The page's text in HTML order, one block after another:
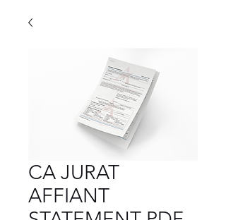
CA JURAT
AFFIANT